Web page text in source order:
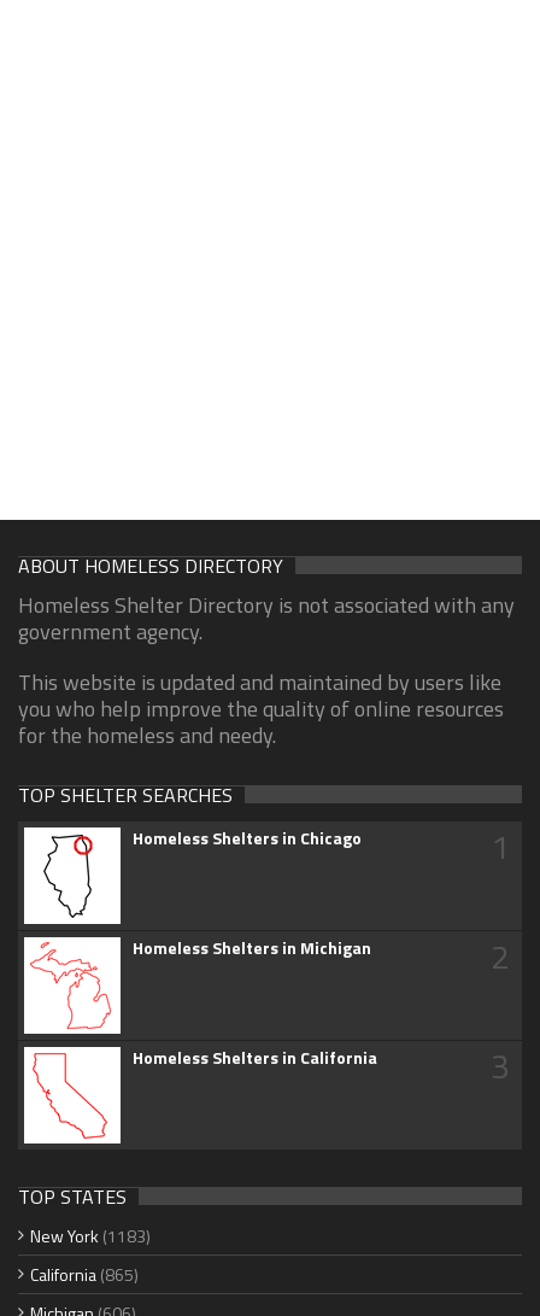
ABOUT HOMELESS DIRECTORY
Homeless Shelter Directory is not associated with any
government agency.
This website is updated and maintained by users like
you who help improve the quality of online resources
for the homeless and needy.
TOP SHELTER SEARCHES
Homeless Shelters in Chicago 1
Homeless Shelters in Michigan 2
Homeless Shelters in California 3
TOP STATES
New York (1183)
California(865)